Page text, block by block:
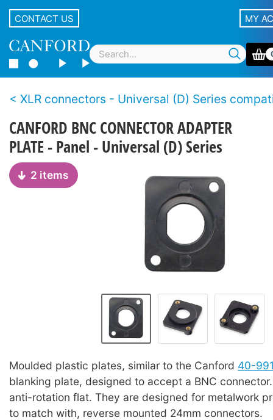
CONTACT US MY
XLR connectors - Universal (D) Series compatible,
CANFORD BNC CONNECTOR ADAPTER
PLATE - Panel - Universal (D) Series
2 items
Moulded plastic plates, similar to the Canford 40-
blanking plate, designed to accept a BNC
anti-rotation flat. They are designed for metalwork
to match with, reverse mounted 24mm connectors.